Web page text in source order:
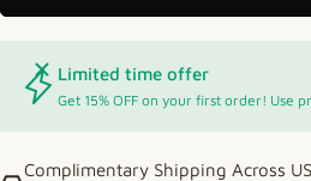
Limited time offer
Get 15% OFF on your first order! Use
Complimentary Shipping Across